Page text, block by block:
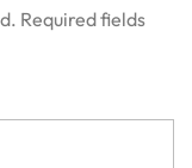
Required fields